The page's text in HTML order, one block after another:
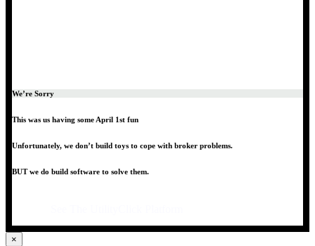
We’re Sorry
This was us having some April 1st fun
Unfortunately, we don’t build toys to cope with broker problems.
BUT we do build software to solve them.
×